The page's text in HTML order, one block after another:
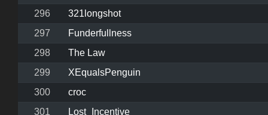
296
321longshot
297
Funderfullness
298
The Law
299
XEqualsPenguin
300
croc
301
Lost_Incentive